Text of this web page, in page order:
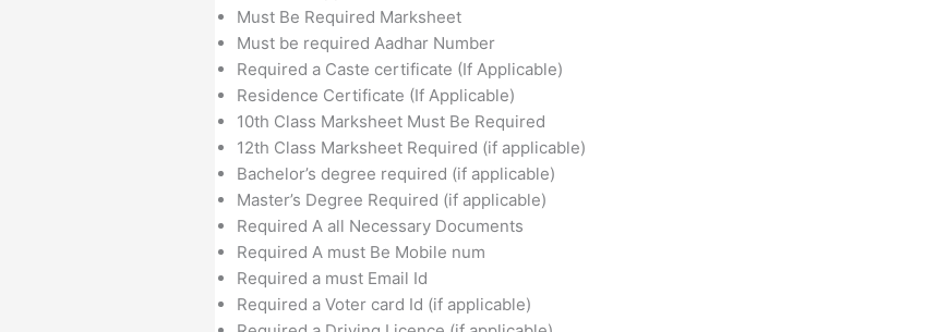
Must Be Required Marksheet
Must be required Aadhar Number
Required a Caste certificate (If Applicable)
Residence Certificate (If Applicable)
10th Class Marksheet Must Be Required
12th Class Marksheet Required (if applicable)
Bachelor’s degree required (if applicable)
Master’s Degree Required (if applicable)
Required A all Necessary Documents
Required A must Be Mobile num
Required a must Email Id
Required a Voter card Id (if applicable)